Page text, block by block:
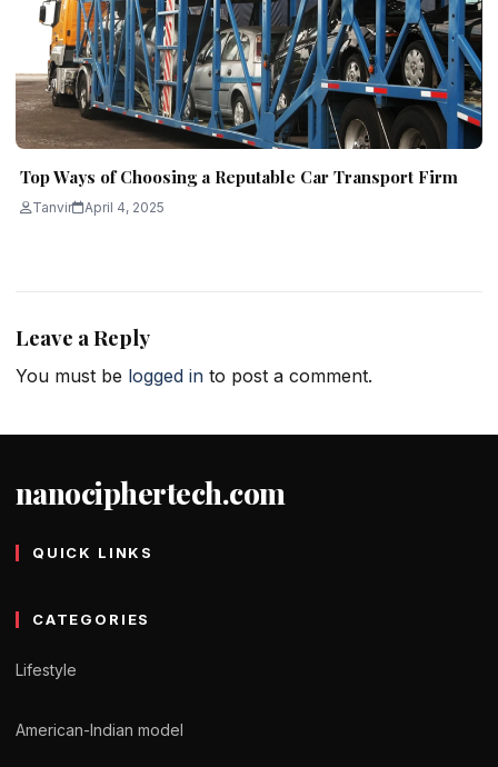
Top Ways of Choosing a Reputable Car Transport Firm
Tanvir April 4, 2025
Leave a Reply
You must be logged in to post a comment.
nanociphertech.com
QUICK LINKS
CATEGORIES
Lifestyle
American-Indian model